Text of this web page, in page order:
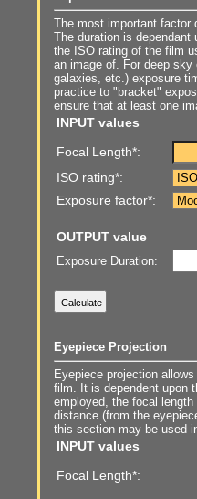
The most important factor
The duration is
the ISO rating of the film
an image of. For deep
galaxies, etc.) exposure
practice to "bracket"
ensure that at least one
INPUT values
Focal Length*:
ISO rating*:
Exposure factor*:
OUTPUT value
Exposure Duration:
Eyepiece Projection
Eyepiece projection
film. It is dependent upon
employed, the focal
distance (from the
this section may be used
INPUT values
Focal Length*: